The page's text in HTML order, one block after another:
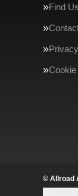
Find Us
© Allroad